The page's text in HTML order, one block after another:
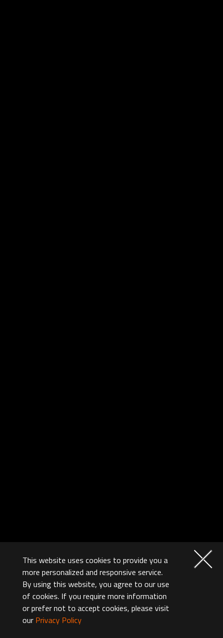
This website uses cookies to provide you a
more personalized and responsive service.
By using this website, you agree to our use
of cookies. If you require more information
or prefer not to accept cookies, please visit
our Privacy Policy